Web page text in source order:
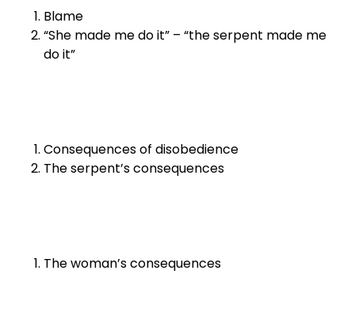
Blame
“She made me do it” – “the serpent made me
do it”
Consequences of disobedience
The serpent’s consequences
The woman’s consequences